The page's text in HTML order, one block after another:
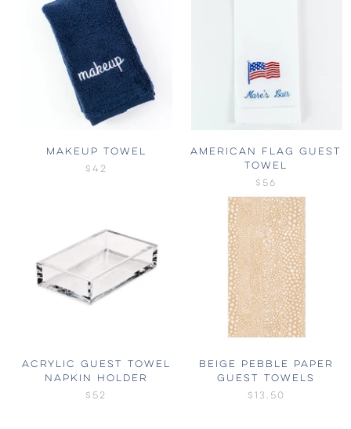
MAKEUP TOWEL
$42
AMERICAN FLAG GUEST
TOWEL
$56
ACRYLIC GUEST TOWEL
NAPKIN HOLDER
$52
BEIGE PEBBLE PAPER
GUEST TOWELS
$13.50